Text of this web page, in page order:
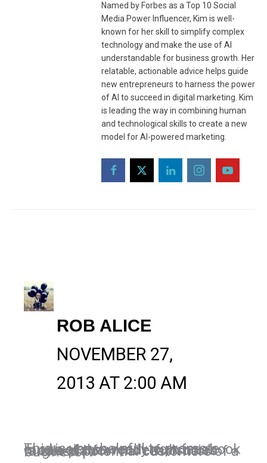
Named by Forbes as a Top 10 Social
Media Power Influencer, Kim is well-
known for her skill to simplify complex
technology and make the use of AI
understandable for business growth. Her
relatable, actionable advice helps guide
new entrepreneurs to harness the power
of AI to succeed in digital marketing. Kim
is leading the way in combining human
and technological skills to create a new
model for AI-powered marketing.
ROB ALICE
NOVEMBER 27,
2013 AT 2:00 AM
This is very helpful to promote our business, really now facebook is one of the wonderful social media platform to reach more targeted potential customers of a business.